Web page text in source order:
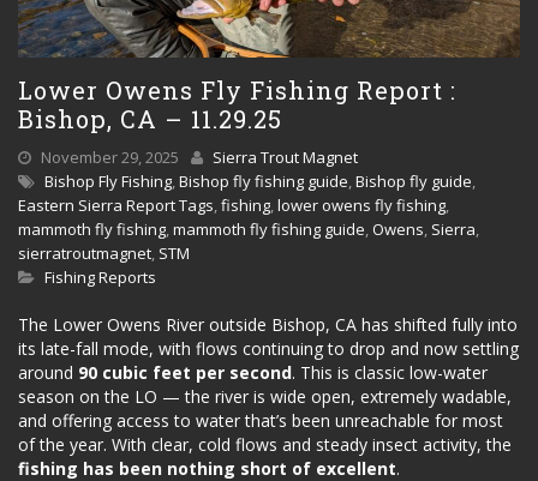
Lower Owens Fly Fishing Report :
Bishop, CA – 11.29.25
November 29, 2025
Sierra Trout Magnet
Bishop Fly Fishing,Bishop fly fishing guide,Bishop fly guide,
Eastern Sierra Report Tags,fishing,lower owens fly fishing,
mammoth fly fishing,mammoth fly fishing guide, Owens, Sierra,
sierratroutmagnet, STM
Fishing Reports
The Lower Owens River outside Bishop, CA has shifted fully into
its late-fall mode, with flows continuing to drop and now settling
around 90 cubic feet per second. This is classic low-water
season on the LO — the river is wide open, extremely wadable,
and offering access to water that’s been unreachable for most
of the year. With clear, cold flows and steady insect activity, the
fishing has been nothing short of excellent.